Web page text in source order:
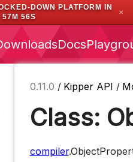
DOWN PLATFORM IN
56S
✕
Docs
0.11.0 / Kipper API /
Class:
compiler